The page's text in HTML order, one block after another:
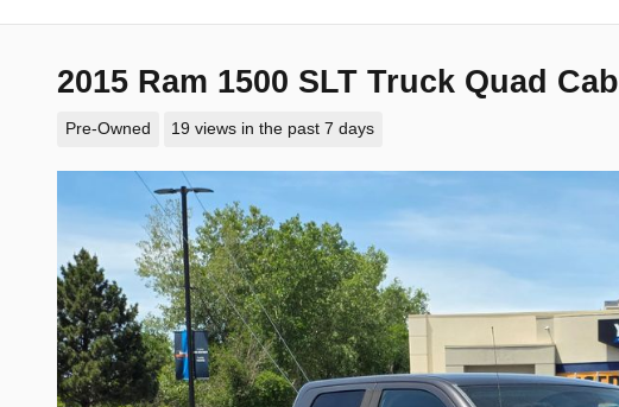
2015 Ram 1500 SLT Truck Quad Cab
Pre-Owned 19 views in the past 7 days